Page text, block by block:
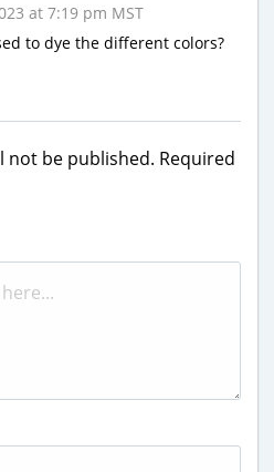
at 7:19 pm MST
to dye the different colors?
not be published. Required